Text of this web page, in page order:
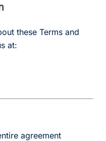
these Terms and
at:
agreement